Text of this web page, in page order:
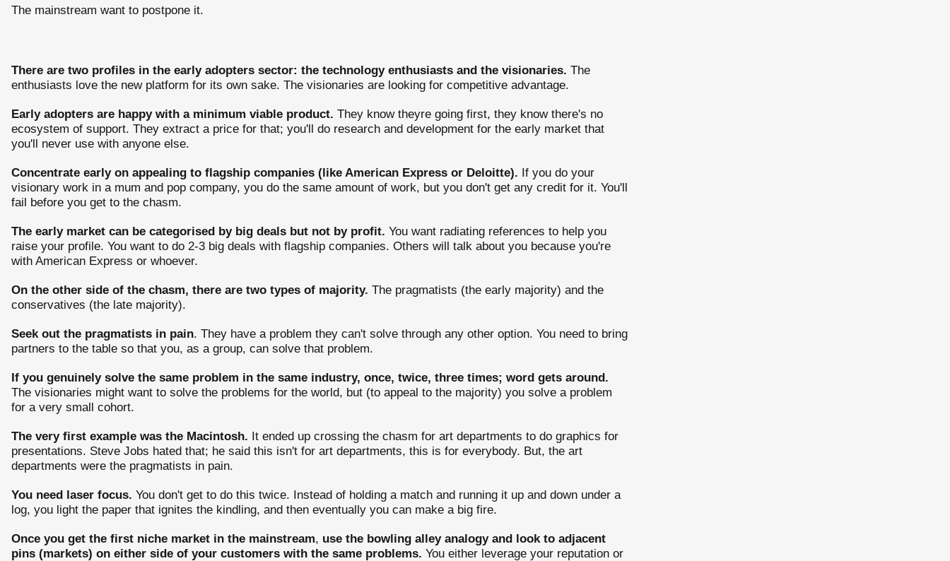
The mainstream want to postpone it.
There are two profiles in the early adopters sector: the technology enthusiasts and the visionaries. The
enthusiasts love the new platform for its own sake. The visionaries are looking for competitive advantage.
Early adopters are happy with a minimum viable product. They know theyre going first, they know there's no
ecosystem of support. They extract a price for that; you'll do research and development for the early market that
you'll never use with anyone else.
Concentrate early on appealing to flagship companies (like American Express or Deloitte). If you do your
visionary work in a mum and pop company, you do the same amount of work, but you don't get any credit for it. You'll
fail before you get to the chasm.
The early market can be categorised by big deals but not by profit. You want radiating references to help you
raise your profile. You want to do 2-3 big deals with flagship companies. Others will talk about you because you're
with American Express or whoever.
On the other side of the chasm, there are two types of majority. The pragmatists (the early majority) and the
conservatives (the late majority).
Seek out the pragmatists in pain. They have a problem they can't solve through any other option. You need to bring
partners to the table so that you, as a group, can solve that problem.
If you genuinely solve the same problem in the same industry, once, twice, three times; word gets around.
The visionaries might want to solve the problems for the world, but (to appeal to the majority) you solve a problem
for a very small cohort.
The very first example was the Macintosh. It ended up crossing the chasm for art departments to do graphics for
presentations. Steve Jobs hated that; he said this isn't for art departments, this is for everybody. But, the art
departments were the pragmatists in pain.
You need laser focus. You don't get to do this twice. Instead of holding a match and running it up and down under a
log, you light the paper that ignites the kindling, and then eventually you can make a big fire.
Once you get the first niche market in the mainstream, use the bowling alley analogy and look to adjacent
pins (markets) on either side of your customers with the same problems. You either leverage your reputation or